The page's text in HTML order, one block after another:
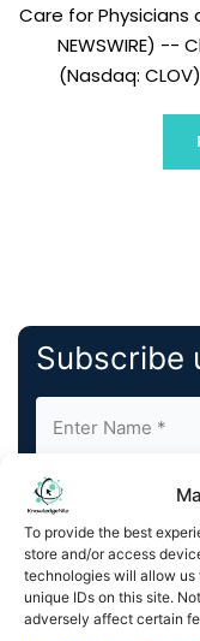
To provide the best
store and/or access
technologies will allow us
unique IDs on this site.
adversely affect certain
Care for Physicians
NEWSWIRE) --
(Nasdaq:
committed to
everyone on
Subscribe
By completing
and agree to